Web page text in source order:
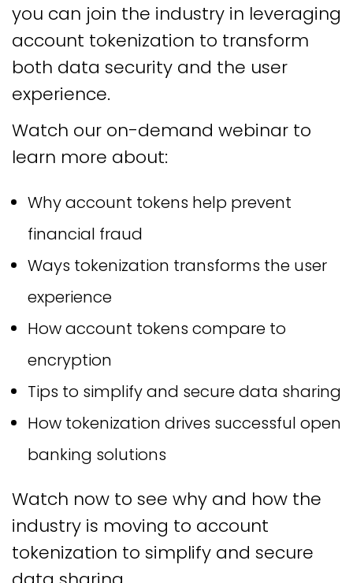
you can join the industry in leveraging
account tokenization to transform
both data security and the user
experience.
Watch our on-demand webinar to
learn more about:
Why account tokens help prevent
financial fraud
Ways tokenization transforms the user
experience
How account tokens compare to
encryption
Tips to simplify and secure data sharing
How tokenization drives successful open
banking solutions
Watch now to see why and how the
industry is moving to account
tokenization to simplify and secure